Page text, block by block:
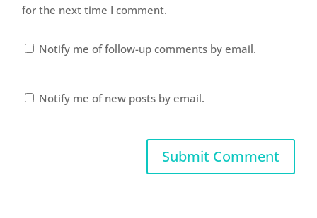
for the next time I comment.
Notify me of follow-up comments by email.
Notify me of new posts by email.